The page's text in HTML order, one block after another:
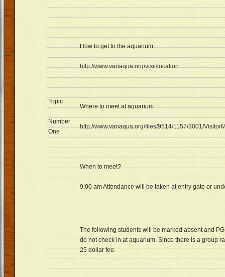
Topic
Number
One
How to get to the aquarium
http://www.vanaqua.org/visit/location
Where to meet at aquarium
http://www.vanaqua.org/files/9514/1157/3001/
When to meet?
9:00 am Attendance will be taken at entry gate or
The following students will be marked absent and
do not check in at aquarium. Since there is a group
25 dollar fee.